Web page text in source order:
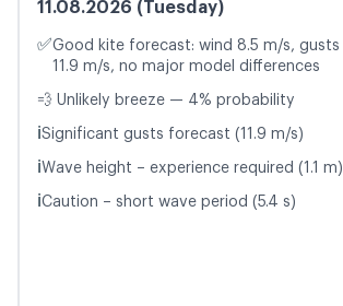
11.08.2026 (Tuesday)
✅Good kite forecast: wind 8.5 m/s, gusts
11.9 m/s, no major model differences
💨 Unlikely breeze — 4% probability
ℹ️Significant gusts forecast (11.9 m/s)
ℹ️Wave height – experience required (1.1 m)
ℹ️Caution – short wave period (5.4 s)